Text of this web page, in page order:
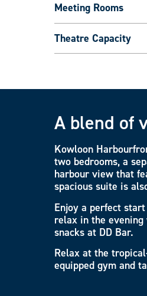
Meeting Rooms
Theatre Capacity
A blend of
Kowloon
two bedrooms, a
harbour view that
spacious suite is
Enjoy a perfect
relax in the
snacks at DD Bar.
Relax at the
equipped gym and